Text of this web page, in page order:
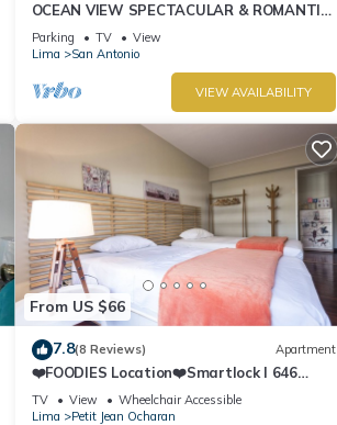
OCEAN VIEW SPECTACULAR & ROMANTIC
WALK IN FRONT LARCOMAR/QUEBRADA
DE ARMENDARIZ
Parking TV
View
Lima
San Antonio
VIEW AVAILABILITY
From US $66
7.8(8 Reviews) Apartment
❤️FOODIES Location❤️Smartlock I 646
SQFT I Washer
TV View
Wheelchair Accessible
Lima
Petit Jean Ocharan